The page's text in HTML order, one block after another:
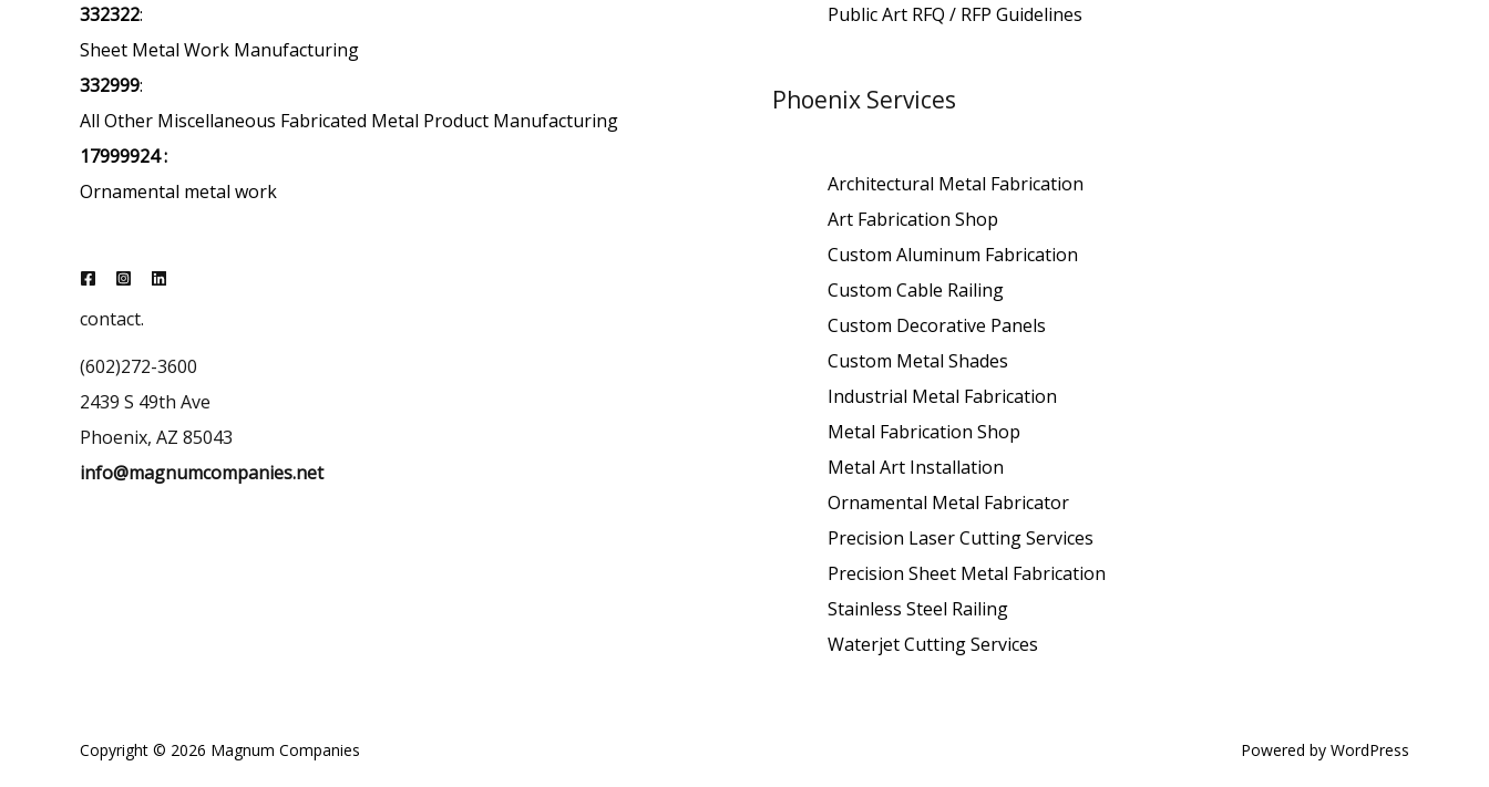
332322:
Sheet Metal Work Manufacturing
332999:
All Other Miscellaneous Fabricated Metal Product Manufacturing
17999924 :
Ornamental metal work
contact.
(602)272-3600
2439 S 49th Ave
Phoenix, AZ 85043
info@magnumcompanies.net
Public Art RFQ / RFP Guidelines
Phoenix Services
Architectural Metal Fabrication
Art Fabrication Shop
Custom Aluminum Fabrication
Custom Cable Railing
Custom Decorative Panels
Custom Metal Shades
Industrial Metal Fabrication
Metal Fabrication Shop
Metal Art Installation
Ornamental Metal Fabricator
Precision Laser Cutting Services
Precision Sheet Metal Fabrication
Stainless Steel Railing
Waterjet Cutting Services
Copyright © 2026 Magnum Companies Powered by WordPress